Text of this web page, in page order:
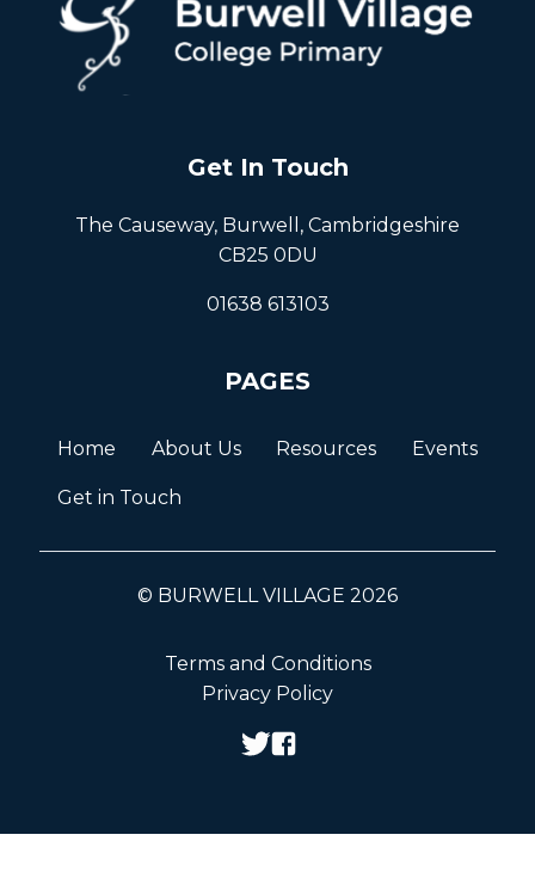
Get In Touch
The Causeway, Burwell, Cambridgeshire
CB25 0DU
01638 613103
PAGES
Home About Us Resources Events
Get in Touch
© BURWELL VILLAGE 2026
Terms and Conditions
Privacy Policy